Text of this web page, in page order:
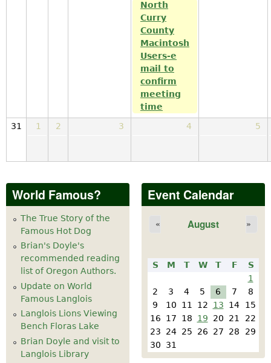
North
Curry
County
Macintosh
Users-e
mail to
confirm
meeting
time
31
1 2 3 4 5
World Famous?
The True Story of the
Famous Hot Dog
Brian's Doyle's
recommended reading
list of Oregon Authors.
Update on World
Famous Langlois
Langlois Lions Viewing
Bench Floras Lake
Brian Doyle and visit to
Langlois Library
Event Calendar
August
« »
S M T W T F
S
1
2
3 4 5 6 7
8
9
10 11 12 13 14
15
16
17 18 19 20 21
22
23
24 25 26 27 28
29
30
31